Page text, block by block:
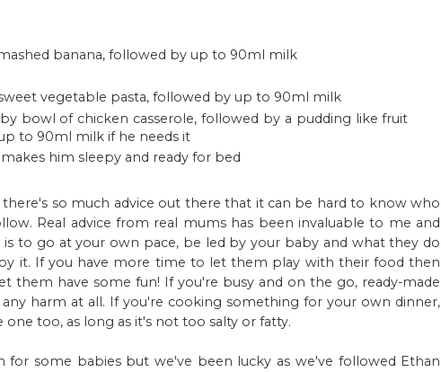
banana, followed by up to 90ml milk
vegetable pasta, followed by up to 90ml milk
bowl of chicken casserole, followed by a pudding like fruit
to 90ml milk if he needs it
him sleepy and ready for bed
so much advice out there that it can be hard to know who
Real advice from real mums has been invaluable to me and
to go at your own pace, be led by your baby and what they do
it. If you have more time to let them play with their food then
them have some fun! If you're busy and on the go, ready-made
harm at all. If you're cooking something for your own dinner,
too, as long as it's not too salty or fatty.
for some babies but we've been lucky as we've followed Ethan